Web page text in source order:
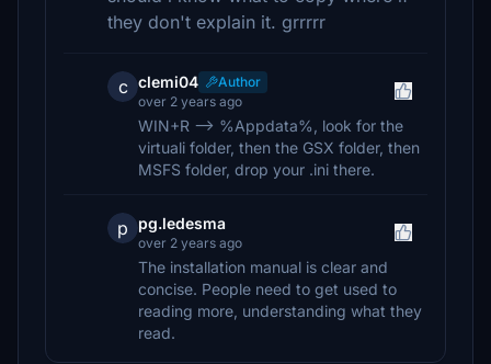
they don't explain it. grrrrr
c clemi04
Author
over 2 years ago
WIN+R --> %Appdata%, look for the
virtuali folder, then the GSX folder, then
MSFS folder, drop your .ini there.
p pg.ledesma
over 2 years ago
The installation manual is clear and
concise. People need to get used to
reading more, understanding what they
read.